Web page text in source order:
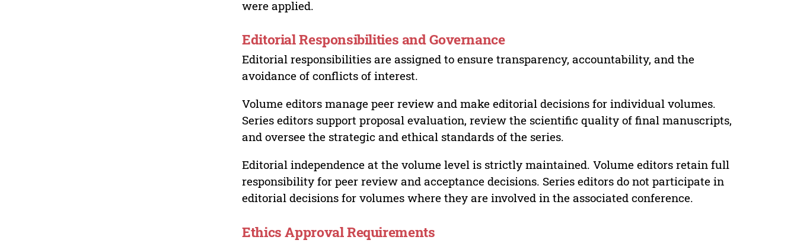
were applied.
Editorial Responsibilities and Governance
Editorial responsibilities are assigned to ensure transparency, accountability, and the
avoidance of conflicts of interest.
Volume editors manage peer review and make editorial decisions for individual volumes.
Series editors support proposal evaluation, review the scientific quality of final manuscripts,
and oversee the strategic and ethical standards of the series.
Editorial independence at the volume level is strictly maintained. Volume editors retain full
responsibility for peer review and acceptance decisions. Series editors do not participate in
editorial decisions for volumes where they are involved in the associated conference.
Ethics Approval Requirements